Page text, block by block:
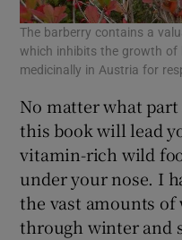
The barberry contains a
which inhibits the growth of
medicinally in Austria for
No matter what
this book will lead
vitamin-rich wild
under your nose. I
the vast amounts
through winter and